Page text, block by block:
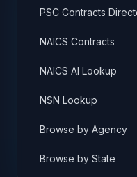
PSC Contracts
NAICS Contracts
NAICS AI Lookup
NSN Lookup
Browse by Agency
Browse by State